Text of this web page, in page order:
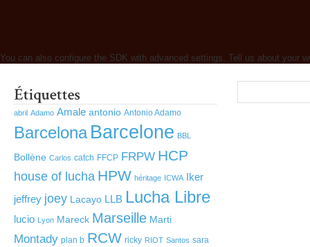
You can also configure the SDK with advanced settings. Tell us about your
abril Adamo Amale antonio Antonio Adamo
Barcelona Barcelone BBL
Bollène Carlos catch FFCP FRPW HCP
house of lucha HPW héritage ICWA Iker
jeffrey joey Lacayo LLB Lucha Libre
lucio Lyon Mareck Marseille Marti
Montady plan b RCW ricky RIOT Santos sara